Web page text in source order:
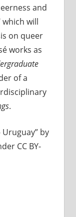
and
will
on queer
works as
of a
.
by
CC BY-